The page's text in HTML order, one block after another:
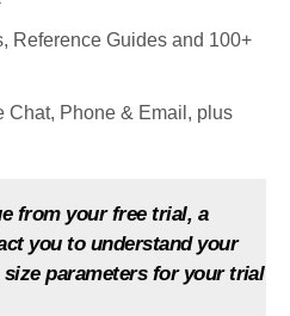
Reference Guides and 100+
Chat, Phone & Email, plus
from your free trial, a
you to understand your
parameters for your trial